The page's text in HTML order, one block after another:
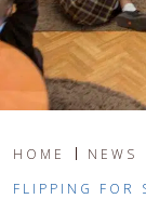
HOME NEWS
FLIPPING FOR